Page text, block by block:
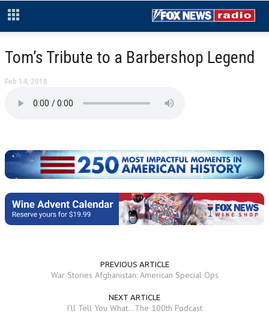
Tom’s Tribute to a Barbershop Legend
Feb 14, 2018
PREVIOUS ARTICLE
War Stories Afghanistan: American Special Ops
NEXT ARTICLE
I'll Tell You What...The 100th Podcast